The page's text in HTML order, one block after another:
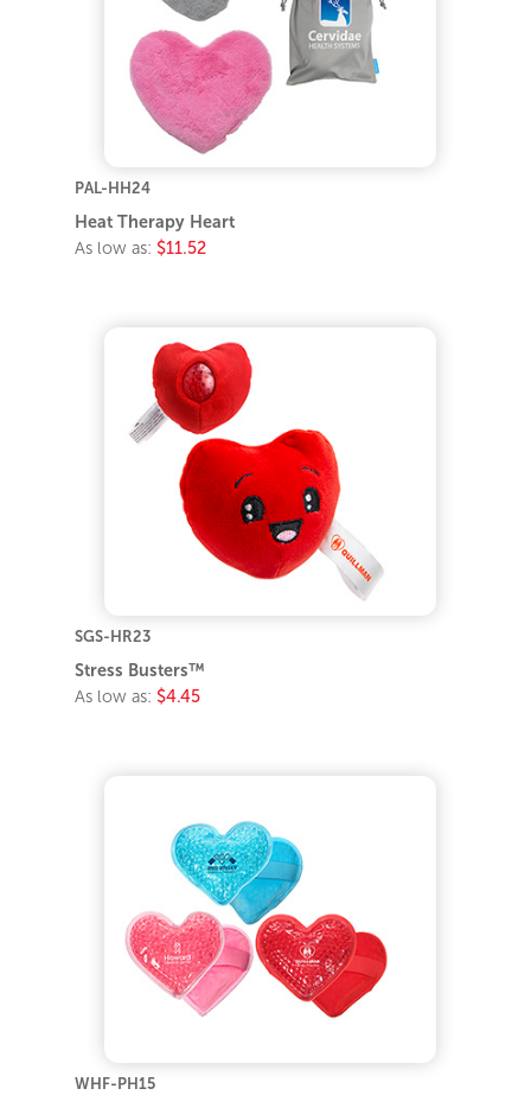
PAL-HH24
Heat Therapy Heart
As low as: $11.52
SGS-HR23
Stress Busters™
As low as: $4.45
WHF-PH15